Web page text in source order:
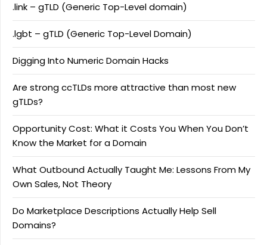
.link – gTLD (Generic Top-Level domain)
.lgbt – gTLD (Generic Top-Level Domain)
Digging Into Numeric Domain Hacks
Are strong ccTLDs more attractive than most new
gTLDs?
Opportunity Cost: What it Costs You When You Don’t
Know the Market for a Domain
What Outbound Actually Taught Me: Lessons From My
Own Sales, Not Theory
Do Marketplace Descriptions Actually Help Sell
Domains?